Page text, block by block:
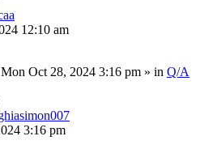
12:10 am
Oct 28, 2024 3:16 pm » in Q/A
3:16 pm